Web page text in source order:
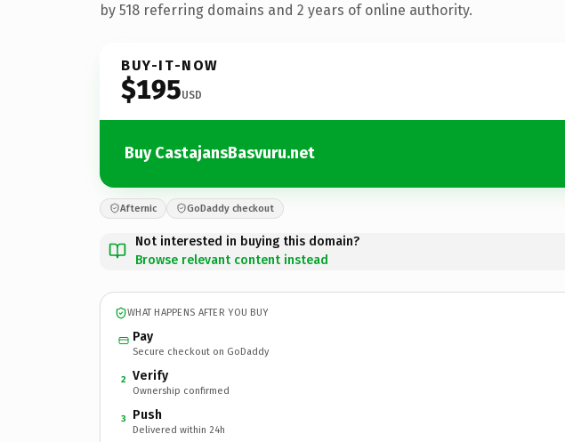
by 518 referring domains and 2 years of online authority.
BUY-IT-NOW
$195USD
Buy CastajansBasvuru.net
Afternic GoDaddy checkout
Not interested in buying this domain?
Browse relevant content instead
WHAT HAPPENS AFTER YOU BUY
Pay
Secure checkout on GoDaddy
2 Verify
Ownership confirmed
3 Push
Delivered within 24h